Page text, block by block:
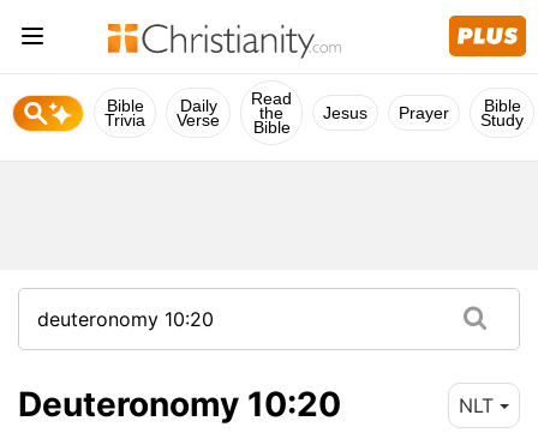
Bible
Trivia
Daily
Verse
Read
the
Bible
Jesus Prayer Bible
Study
Deuteronomy 10:20 NLT